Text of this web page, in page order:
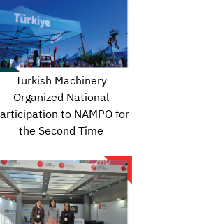
Turkish Machinery
Organized National
to NAMPO for
the Second Time